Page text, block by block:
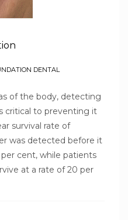
DENTAL
of the body, detecting
critical to preventing it
survival rate of
was detected before it
cent, while patients
at a rate of 20 per